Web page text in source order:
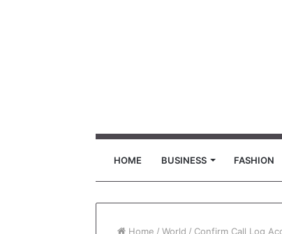
HOME BUSINESS FASHION
Home / World / Confirm Call Log